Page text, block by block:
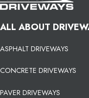
ALL ABOUT
ASPHALT DRIVEWAYS
CONCRETE DRIVEWAYS
PAVER DRIVEWAYS